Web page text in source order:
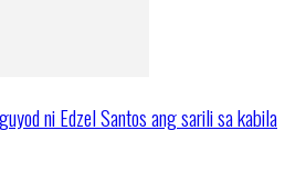
ni Edzel Santos ang sarili sa kabila